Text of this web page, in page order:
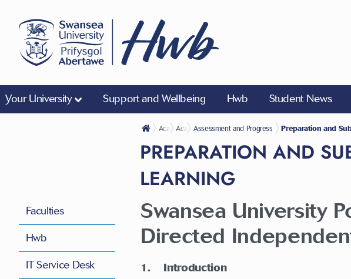
Your University Support and Wellbeing Hwb Student News
Academic Life
Academic Regulations
Assessment and Progress Preparation and
PREPARATION AND
LEARNING
Swansea University
Directed
1. Introduction
Faculties
Hwb
IT Service Desk